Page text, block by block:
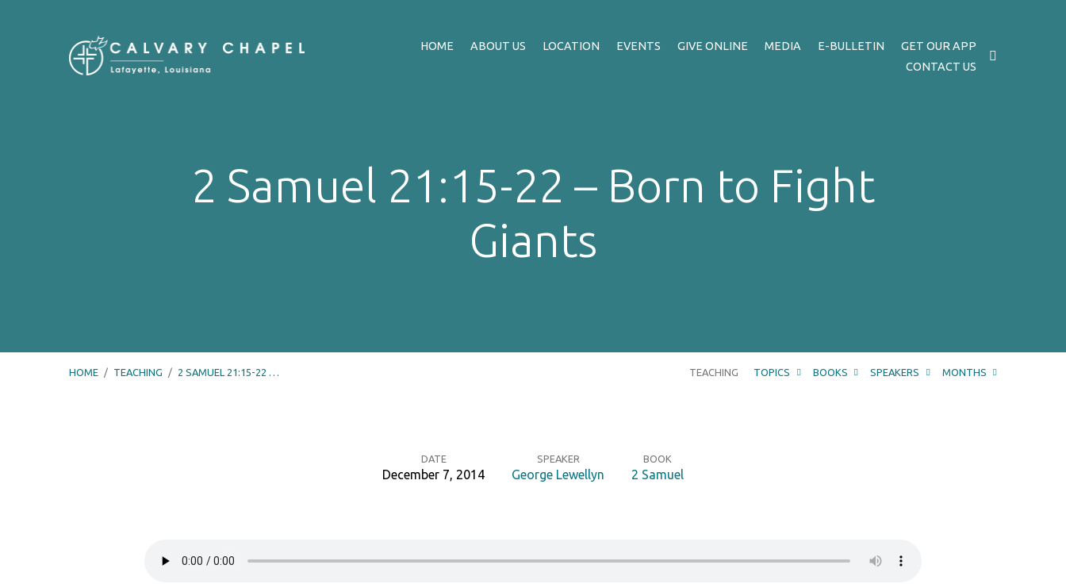
HOME ABOUT US LOCATION EVENTS GIVE ONLINE MEDIA E-BULLETIN
GET OUR APP
CONTACT US
2 Samuel 21:15-22 – Born to Fight
Giants
HOME / TEACHING / 2 SAMUEL 21:15-22 … TEACHING TOPICS BOOKS SPEAKERS MONTHS
Samuel
DATE
December 7, 2014
SPEAKER
George Lewellyn
BOOK
2 Samuel